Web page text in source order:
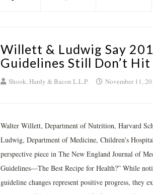
Willett & Ludwig Say
Guidelines Still Don’t
Shook, Hardy & Bacon L.L.P. November 11,
Walter Willett, Department of Nutrition, Harvard
Ludwig, Department of Medicine, Children’s
perspective piece in The New England Journal of
Guidelines—The Best Recipe for Health?” While
guideline changes represent positive progress, they